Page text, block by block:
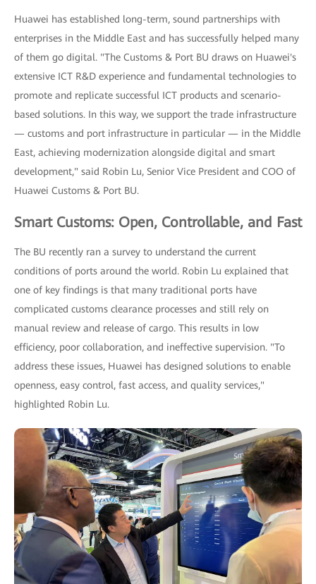
Huawei has established long-term, sound partnerships with
enterprises in the Middle East and has successfully helped many
of them go digital. "The Customs & Port BU draws on Huawei's
extensive ICT R&D experience and fundamental technologies to
promote and replicate successful ICT products and scenario-
based solutions. In this way, we support the trade infrastructure
— customs and port infrastructure in particular — in the Middle
East, achieving modernization alongside digital and smart
development," said Robin Lu, Senior Vice President and COO of
Huawei Customs & Port BU.
Smart Customs: Open, Controllable, and Fast
The BU recently ran a survey to understand the current
conditions of ports around the world. Robin Lu explained that
one of key findings is that many traditional ports have
complicated customs clearance processes and still rely on
manual review and release of cargo. This results in low
efficiency, poor collaboration, and ineffective supervision. "To
address these issues, Huawei has designed solutions to enable
openness, easy control, fast access, and quality services,"
highlighted Robin Lu.